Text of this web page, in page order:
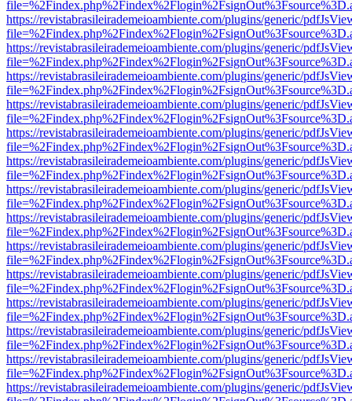
https://revistabrasileirademeioambiente.com/plugins/generic/
https://revistabrasileirademeioambiente.com/plugins/generic/
https://revistabrasileirademeioambiente.com/plugins/generic/
https://revistabrasileirademeioambiente.com/plugins/generic/
https://revistabrasileirademeioambiente.com/plugins/generic/
https://revistabrasileirademeioambiente.com/plugins/generic/
https://revistabrasileirademeioambiente.com/plugins/generic/
https://revistabrasileirademeioambiente.com/plugins/generic/
https://revistabrasileirademeioambiente.com/plugins/generic/
https://revistabrasileirademeioambiente.com/plugins/generic/
https://revistabrasileirademeioambiente.com/plugins/generic/
https://revistabrasileirademeioambiente.com/plugins/generic/
https://revistabrasileirademeioambiente.com/plugins/generic/
https://revistabrasileirademeioambiente.com/plugins/generic/